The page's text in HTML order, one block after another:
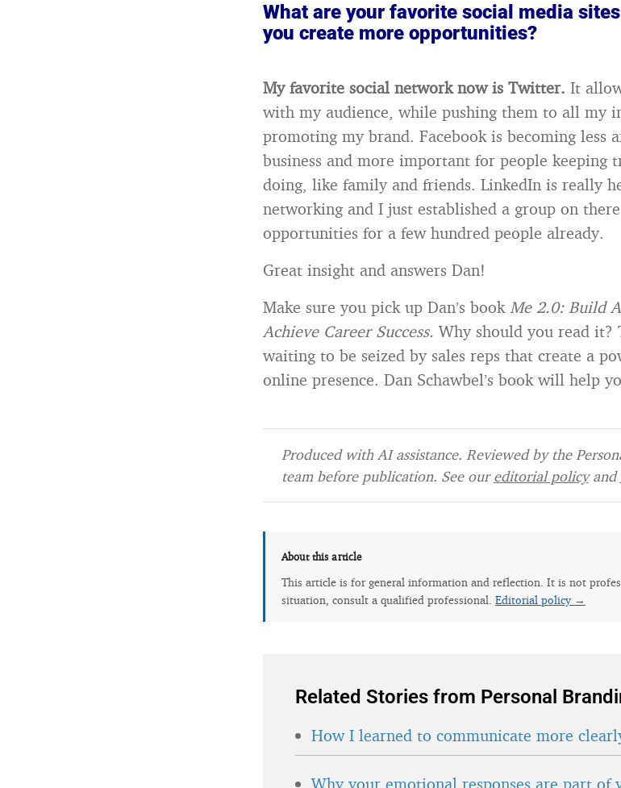
What are your favorite social media
you create more opportunities?
My favorite social network now is Twitter. It
with my audience, while pushing them to all my
promoting my brand. Facebook is becoming less
business and more important for people keeping
doing, like family and friends. LinkedIn is really
networking and I just established a group on
opportunities for a few hundred people already.
Great insight and answers Dan!
Make sure you pick up Dan’s book Me 2.0: Build
Achieve Career Success. Why should you read it?
waiting to be seized by sales reps that create a
online presence. Dan Schawbel’s book will help
Produced with AI assistance. Reviewed by the
team before publication. See oureditorial policyand
About this article
This article is for general information and reflection. It is not
situation, consult a qualified professional. Editorial policy →
Related Stories from Personal
How I learned to communicate more
Why your emotional responses are part of